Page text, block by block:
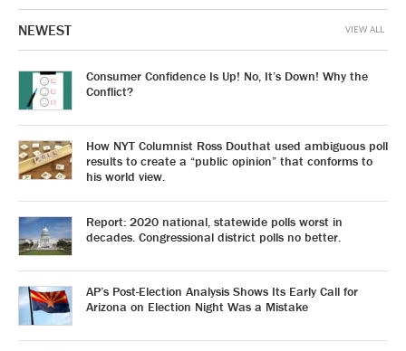
NEWEST
Consumer Confidence Is Up! No, It’s Down! Why the
Conflict?
How NYT Columnist Ross Douthat used ambiguous poll
results to create a “public opinion” that conforms to
his world view.
Report: 2020 national, statewide polls worst in
decades. Congressional district polls no better.
AP’s Post-Election Analysis Shows Its Early Call for
Arizona on Election Night Was a Mistake
VIEW ALL